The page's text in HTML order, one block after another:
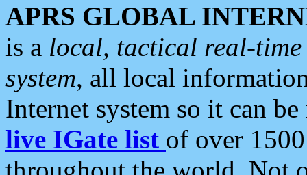
APRS GLOBAL
is a local, tactical real-
system, all local
Internet system so it can
live IGate list of over